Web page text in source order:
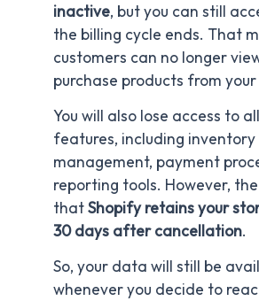
inactive, but you can still
the billing cycle ends. That
customers can no longer
purchase products from your
You will also lose access to
features, including inventory
management, payment
reporting tools. However,
thatShopify retains your
30 days after cancellation.
So, your data will still be
whenever you decide to